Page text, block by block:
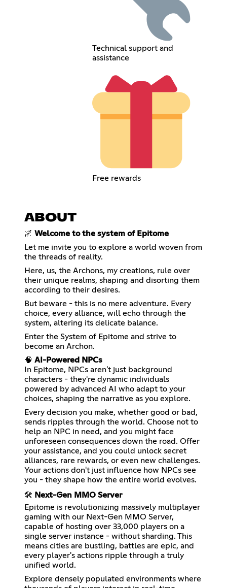
Technical support and
assistance
Free rewards
ABOUT
🌌 Welcome to the system of Epitome
Let me invite you to explore a world woven from
the threads of reality.
Here, us, the Archons, my creations, rule over
their unique realms, shaping and disorting them
according to their desires.
But beware - this is no mere adventure. Every
choice, every alliance, will echo through the
system, altering its delicate balance.
Enter the System of Epitome and strive to
become an Archon.
🧠 AI-Powered NPCs
In Epitome, NPCs aren't just background
characters - they're dynamic individuals
powered by advanced AI who adapt to your
choices, shaping the narrative as you explore.
Every decision you make, whether good or bad,
sends ripples through the world. Choose not to
help an NPC in need, and you might face
unforeseen consequences down the road. Offer
your assistance, and you could unlock secret
alliances, rare rewards, or even new challenges.
Your actions don't just influence how NPCs see
you - they shape how the entire world evolves.
🛠️ Next-Gen MMO Server
Epitome is revolutionizing massively multiplayer
gaming with our Next-Gen MMO Server,
capable of hosting over 33,000 players on a
single server instance - without sharding. This
means cities are bustling, battles are epic, and
every player's actions ripple through a truly
unified world.
Explore densely populated environments where